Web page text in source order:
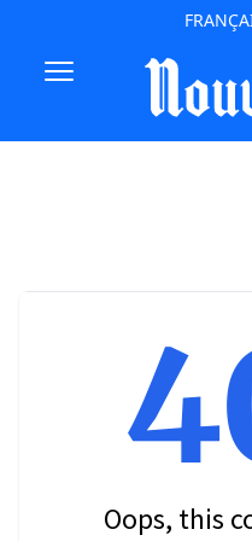
Oops, this